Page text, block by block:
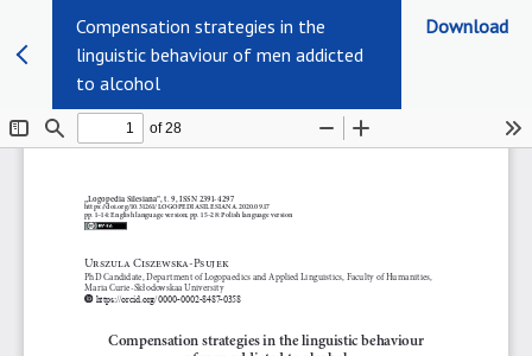
Compensation strategies in the
linguistic behaviour of men addicted
to alcohol
Download